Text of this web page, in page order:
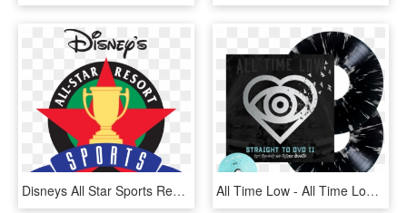
Disneys All Star Sports Resort Logosvg Wikipedia - Disney's All Star Sports Resort Logo, HD Png Download All Time Low - All Time Low Take Cover, HD Png Download